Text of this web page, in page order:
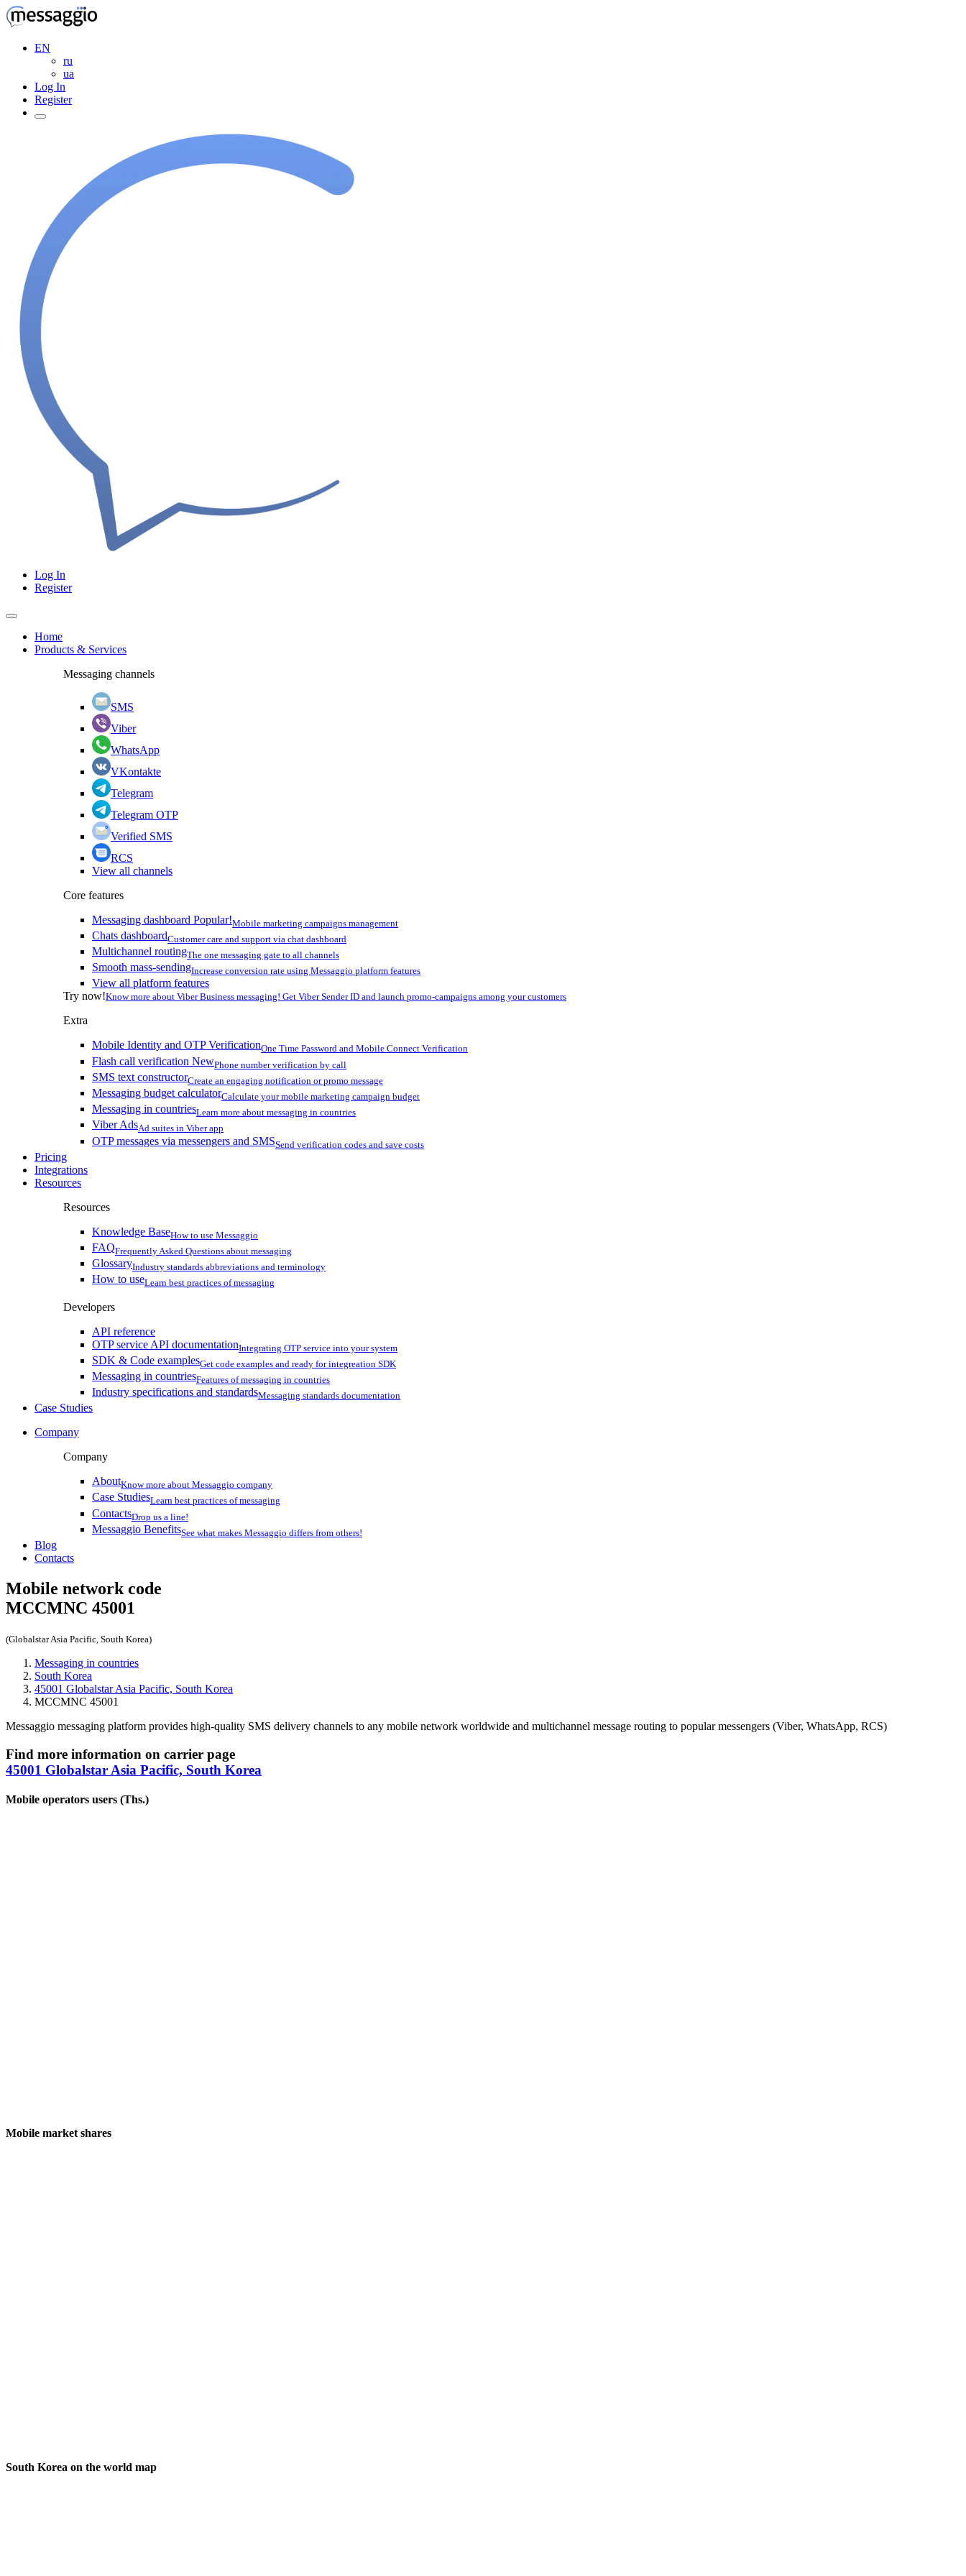
EN
ru
ua
Log In
Register
Log In
Register
Home
Products & Services
Messaging channels
SMS
Viber
WhatsApp
VKontakte
Telegram
Telegram OTP
Verified SMS
RCS
View all channels
Core features
Messaging dashboard Popular!Mobile marketing campaigns management
Chats dashboardCustomer care and support via chat dashboard
Multichannel routingThe one messaging gate to all channels
Smooth mass-sendingIncrease conversion rate using Messaggio platform features
View all platform features
Try now!Know more about Viber Business messaging! Get Viber Sender ID and launch promo-campaigns among your customers
Extra
Mobile Identity and OTP VerificationOne Time Password and Mobile Connect Verification
Flash call verification NewPhone number verification by call
SMS text constructorCreate an engaging notification or promo message
Messaging budget calculatorCalculate your mobile marketing campaign budget
Messaging in countriesLearn more about messaging in countries
Viber AdsAd suites in Viber app
OTP messages via messengers and SMSSend verification codes and save costs
Pricing
Integrations
Resources
Resources
Knowledge BaseHow to use Messaggio
FAQFrequently Asked Questions about messaging
GlossaryIndustry standards abbreviations and terminology
How to useLearn best practices of messaging
Developers
API reference
OTP service API documentationIntegrating OTP service into your system
SDK & Code examplesGet code examples and ready for integreation SDK
Messaging in countriesFeatures of messaging in countries
Industry specifications and standardsMessaging standards documentation
Case Studies
Company
Company
AboutKnow more about Messaggio company
Case StudiesLearn best practices of messaging
ContactsDrop us a line!
Messaggio BenefitsSee what makes Messaggio differs from others!
Blog
Contacts
Mobile network code
MCCMNC 45001
(Globalstar Asia Pacific, South Korea)
Messaging in countries
South Korea
45001 Globalstar Asia Pacific, South Korea
MCCMNC 45001
Messaggio messaging platform provides high-quality SMS delivery channels to any mobile network worldwide and multichannel message routing to popular messengers (Viber, WhatsApp, RCS)
Find more information on carrier page
45001 Globalstar Asia Pacific, South Korea
Mobile operators users (Ths.)
Mobile market shares
South Korea on the world map